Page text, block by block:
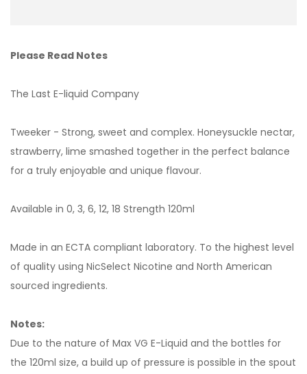
Please Read Notes
The Last E-liquid Company
Tweeker - Strong, sweet and complex. Honeysuckle nectar,
strawberry, lime smashed together in the perfect balance
for a truly enjoyable and unique flavour.
Available in 0, 3, 6, 12, 18 Strength 120ml
Made in an ECTA compliant laboratory. To the highest level
of quality using NicSelect Nicotine and North American
sourced ingredients.
Notes:
Due to the nature of Max VG E-Liquid and the bottles for
the 120ml size, a build up of pressure is possible in the spout